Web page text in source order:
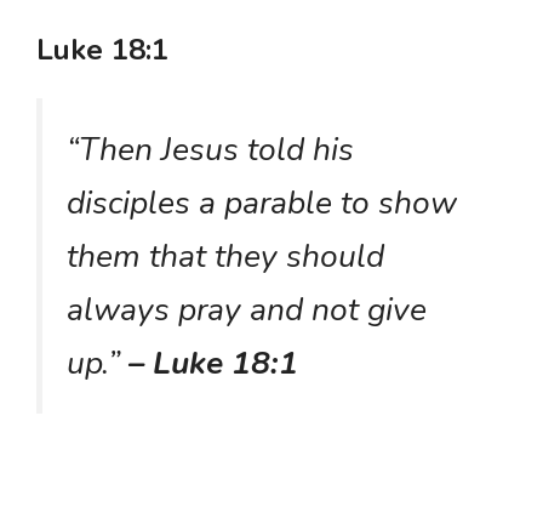
Luke 18:1
“Then Jesus told his
disciples a parable to show
them that they should
always pray and not give
up.”– Luke 18:1